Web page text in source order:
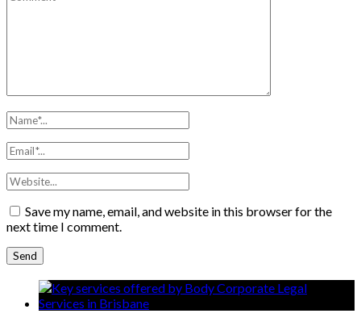
Save my name, email, and website in this browser for the
next time I comment.